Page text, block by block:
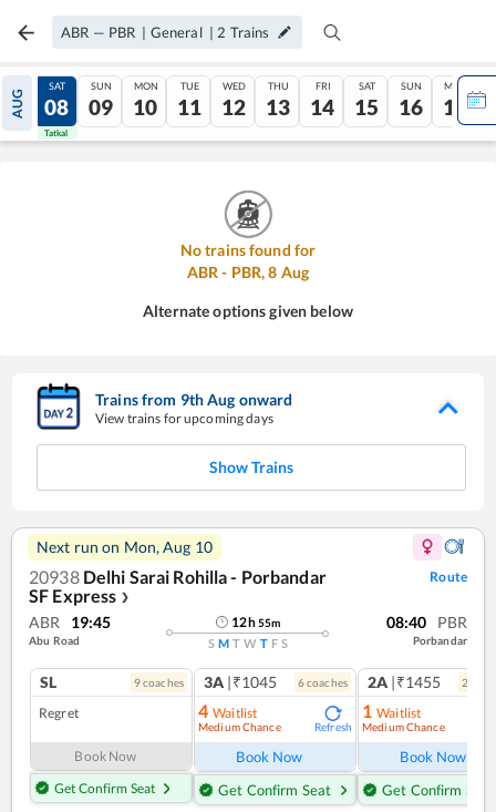
ABR — PBR | General | 2 Trains
AUG
07
Tatkal
SAT
08
Tatkal
SUN
09
MON
10
TUE
11
WED
12
THU
13
FRI
14
SAT
15
SUN
16
MON
17
No trains found for
ABR - PBR,8 Aug
Alternate options given below
Trains from 9thAug onward
View trains for upcoming days
Show Trains
Next run on Mon, Aug 10
20938 Delhi Sarai Rohilla - Porbandar
SF Express ❯
Route
ABR 19:45
Abu Road
12h55m
S M T W T F S
08:40 PBR
Porbandar
SL 9coaches
Regret
Book Now
Get Confirm Seat
3A |₹1045 6coaches
4 Waitlist
Medium Chance Refresh
Book Now
Get Confirm Seat
2A |₹1455 2
1 Waitlist
Medium Chance
Book Now
Get Confirm Seat